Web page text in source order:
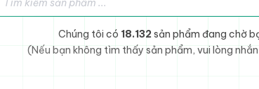
Chúng tôi có 18.132 sản phẩm đang chờ
(Nếu bạn không tìm thấy sản phẩm, vui lòng